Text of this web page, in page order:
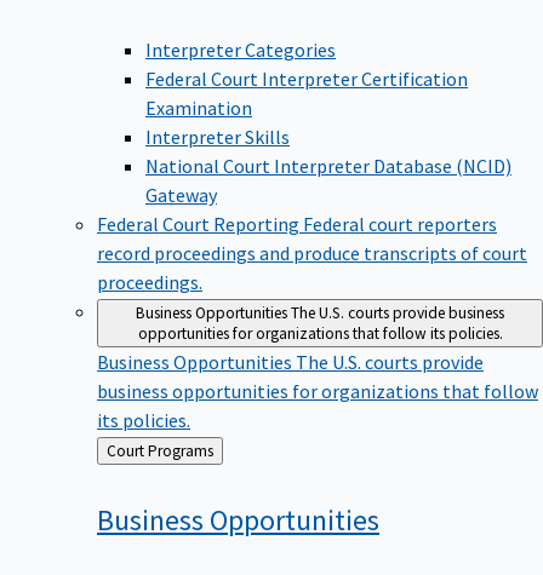
Interpreter Categories
Federal Court Interpreter Certification
Examination
Interpreter Skills
National Court Interpreter Database (NCID)
Gateway
Federal Court Reporting Federal court reporters
record proceedings and produce transcripts of court
proceedings.
Business OpportunitiesThe U.S. courts provide business
opportunities for organizations that follow its policies.
Business Opportunities The U.S. courts provide
business opportunities for organizations that follow
its policies.
Back
to
Court Programs
Business Opportunities